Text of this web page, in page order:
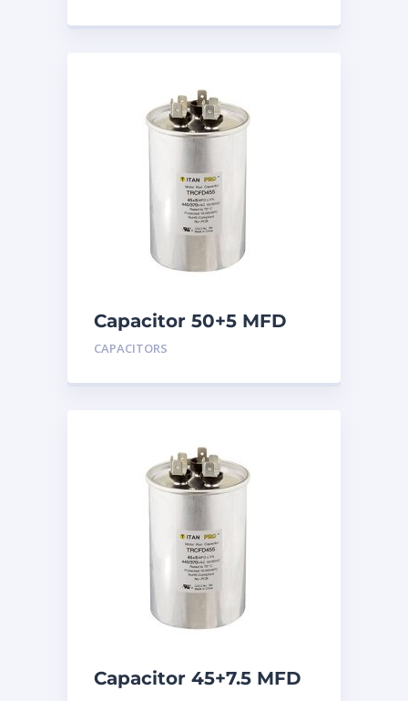
Capacitor 50+5 MFD
440
CAPACITORS
Capacitor 45+7.5 MFD